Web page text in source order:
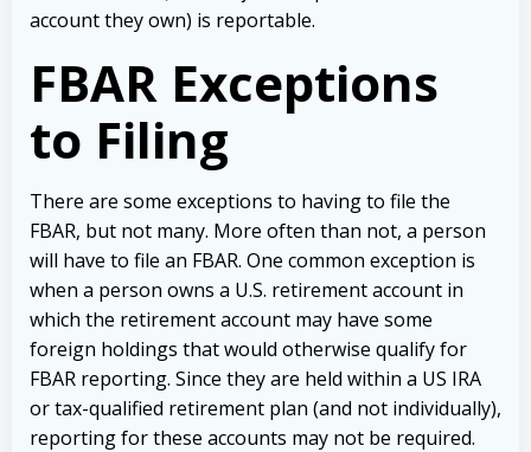
account they own) is reportable.
FBAR Exceptions
to Filing
There are some exceptions to having to file the
FBAR, but not many. More often than not, a person
will have to file an FBAR. One common exception is
when a person owns a U.S. retirement account in
which the retirement account may have some
foreign holdings that would otherwise qualify for
FBAR reporting. Since they are held within a US IRA
or tax-qualified retirement plan (and not individually),
reporting for these accounts may not be required.